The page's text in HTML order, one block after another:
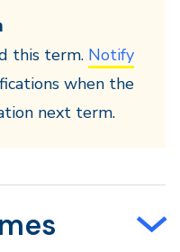
this term. Notify
when the
next term.